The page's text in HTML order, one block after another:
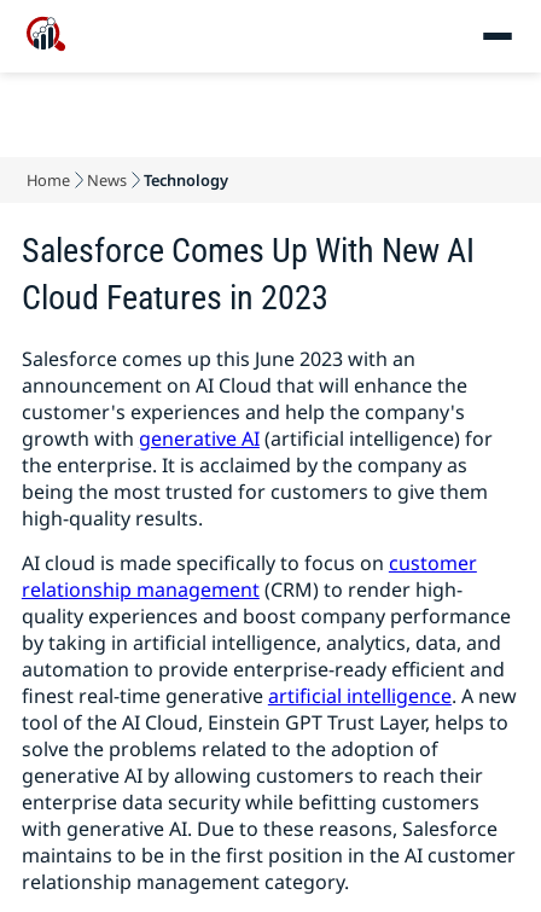
Home News Technology
Salesforce Comes Up With New AI
Cloud Features in 2023
Salesforce comes up this June 2023 with an
announcement on AI Cloud that will enhance the
customer's experiences and help the company's
growth with generative AI(artificial intelligence) for
the enterprise. It is acclaimed by the company as
being the most trusted for customers to give them
high-quality results.
AI cloud is made specifically to focus on customer
relationship management(CRM) to render high-
quality experiences and boost company performance
by taking in artificial intelligence, analytics, data, and
automation to provide enterprise-ready efficient and
finest real-time generativeartificial intelligence. A new
tool of the AI Cloud, Einstein GPT Trust Layer, helps to
solve the problems related to the adoption of
generative AI by allowing customers to reach their
enterprise data security while befitting customers
with generative AI. Due to these reasons, Salesforce
maintains to be in the first position in the AI customer
relationship management category.